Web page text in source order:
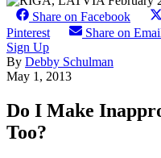
Share on Facebook
Pinterest
Share on
Sign Up
By Debby Schulman
May 1, 2013
Do I Make
Too?